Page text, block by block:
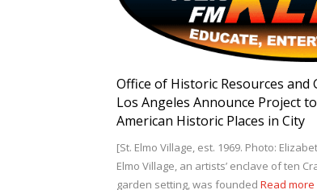
Office of Historic Resources
Los Angeles Announce Project
American Historic Places in City
[St. Elmo Village, est. 1969. Photo:
Elmo Village, an artists’ enclave of ten
garden setting, was foundedRead more